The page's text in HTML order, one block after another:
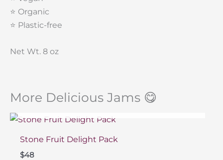
⭐️ Organic
⭐️ Plastic-free
Net Wt. 8 oz
More Delicious Jams 😋
Stone Fruit Delight Pack
$48